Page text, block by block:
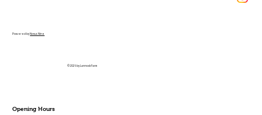
Opening Hours
Powered by Novus Nine
© 2026 by Lannock Farm